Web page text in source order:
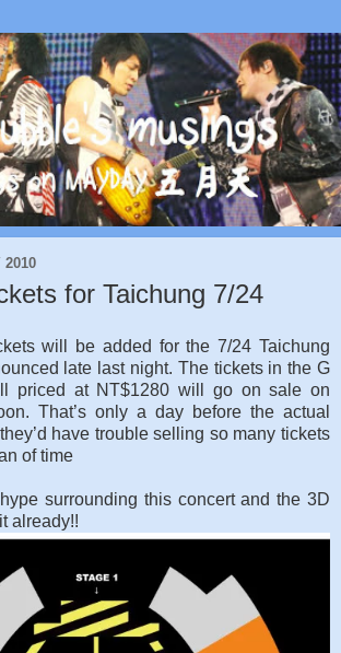
2010
for Taichung 7/24
will be added for the 7/24 Taichung
late last night. The tickets in the G
priced at NT$1280 will go on sale on
That’s only a day before the actual
have trouble selling so many tickets
of time
surrounding this concert and the 3D
already!!